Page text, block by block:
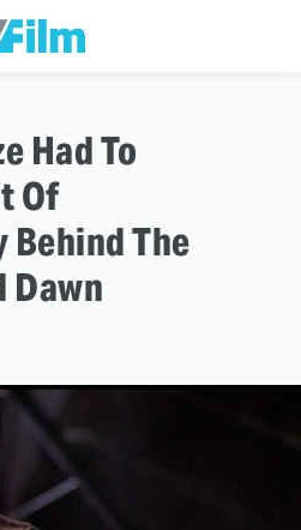
Had To
Of
The
Dawn